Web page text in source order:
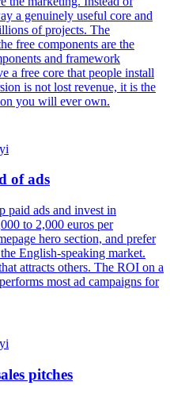
a genuinely useful core and
of projects. The
free components are the
and framework
a free core that people install
is not lost revenue, it is the
you will ever own.
of ads
paid ads and invest in
to 2,000 euros per
hero section, and prefer
English-speaking market.
attracts others. The ROI on a
most ad campaigns for
pitches